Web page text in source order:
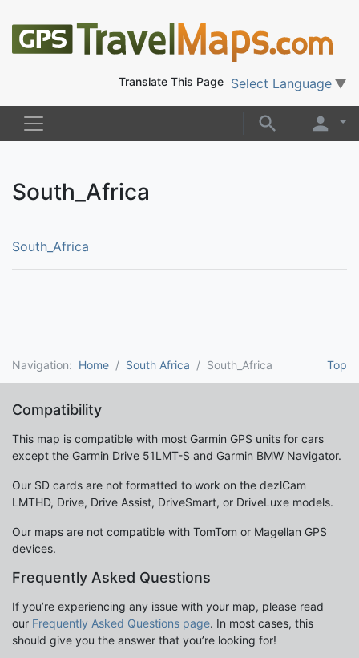
Translate This Page Select Language ▼
South_Africa
South_Africa
Top
Navigation: Home South Africa South_Africa
Compatibility
This map is compatible with most Garmin GPS units for cars
except the Garmin Drive 51LMT-S and Garmin BMW Navigator.
Our SD cards are not formatted to work on the dezlCam
LMTHD, Drive, Drive Assist, DriveSmart, or DriveLuxe models.
Our maps are not compatible with TomTom or Magellan GPS
devices.
Frequently Asked Questions
If you’re experiencing any issue with your map, please read
our Frequently Asked Questions page. In most cases, this
should give you the answer that you’re looking for!